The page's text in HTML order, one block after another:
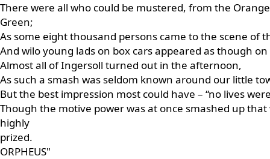
There were all who could be mustered, from the
Green;
As some eight thousand persons came to the scene of
And wilo young lads on box cars appeared as though on
Almost all of Ingersoll turned out in the afternoon,
As such a smash was seldom known around our little
But the best impression most could have – “no lives
Though the motive power was at once smashed up that
highly
prized.
ORPHEUS"